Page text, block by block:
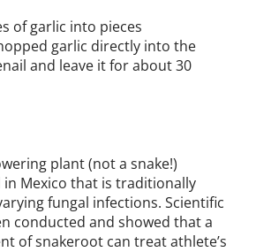
of garlic into pieces
garlic directly into the
and leave it for about 30
plant (not a snake!)
Mexico that is traditionally
fungal infections. Scientific
conducted and showed that a
of snakeroot can treat athlete’s